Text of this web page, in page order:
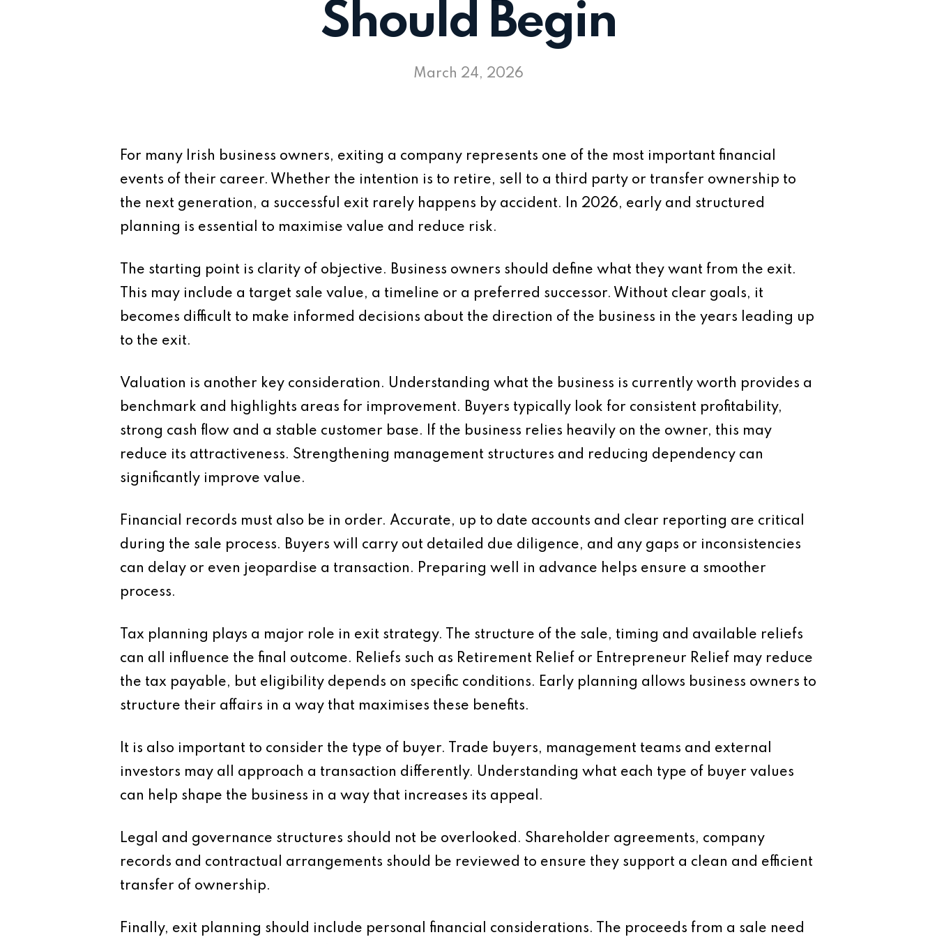
Should Begin
March 24, 2026
For many Irish business owners, exiting a company represents one of the most important financial
events of their career. Whether the intention is to retire, sell to a third party or transfer ownership to
the next generation, a successful exit rarely happens by accident. In 2026, early and structured
planning is essential to maximise value and reduce risk.
The starting point is clarity of objective. Business owners should define what they want from the exit.
This may include a target sale value, a timeline or a preferred successor. Without clear goals, it
becomes difficult to make informed decisions about the direction of the business in the years leading up
to the exit.
Valuation is another key consideration. Understanding what the business is currently worth provides a
benchmark and highlights areas for improvement. Buyers typically look for consistent profitability,
strong cash flow and a stable customer base. If the business relies heavily on the owner, this may
reduce its attractiveness. Strengthening management structures and reducing dependency can
significantly improve value.
Financial records must also be in order. Accurate, up to date accounts and clear reporting are critical
during the sale process. Buyers will carry out detailed due diligence, and any gaps or inconsistencies
can delay or even jeopardise a transaction. Preparing well in advance helps ensure a smoother
process.
Tax planning plays a major role in exit strategy. The structure of the sale, timing and available reliefs
can all influence the final outcome. Reliefs such as Retirement Relief or Entrepreneur Relief may reduce
the tax payable, but eligibility depends on specific conditions. Early planning allows business owners to
structure their affairs in a way that maximises these benefits.
It is also important to consider the type of buyer. Trade buyers, management teams and external
investors may all approach a transaction differently. Understanding what each type of buyer values
can help shape the business in a way that increases its appeal.
Legal and governance structures should not be overlooked. Shareholder agreements, company
records and contractual arrangements should be reviewed to ensure they support a clean and efficient
transfer of ownership.
Finally, exit planning should include personal financial considerations. The proceeds from a sale need